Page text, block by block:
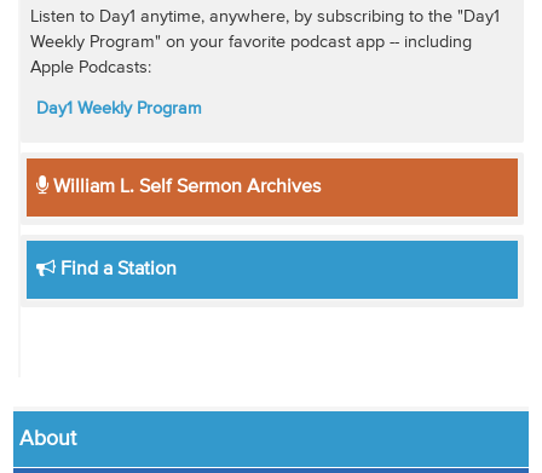
Listen to Day1 anytime, anywhere, by subscribing to the "Day1
Weekly Program" on your favorite podcast app -- including
Apple Podcasts:
Day1 Weekly Program
William L. Self Sermon Archives
Find a Station
About